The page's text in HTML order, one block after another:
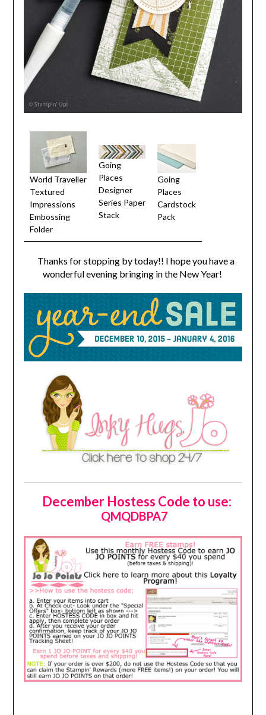
World Traveller
Textured
Impressions
Embossing
Folder
Going
Places
Designer
Series Paper
Stack
Going
Places
Cardstock
Pack
Thanks for stopping by today!! I hope you have a
wonderful evening bringing in the New Year!
December Hostess Code to use:
QMQDBPA7